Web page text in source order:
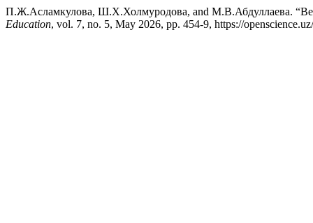
П.Ж.Асламкулова, Ш.Х.Холмуродова, and М.В.Абдуллаева.
Education, vol. 7, no. 5, May 2026, pp. 454-9, https://